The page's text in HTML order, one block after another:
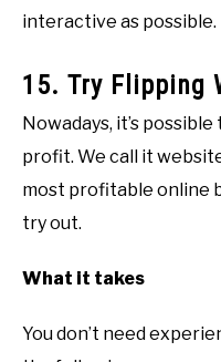
interactive as possible.
15. Try Flipping
Nowadays, it’s
profit. We call it
most profitable online
try out.
What it takes
You don’t need